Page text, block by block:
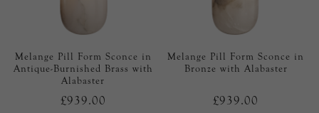
Melange Pill Form Sconce in
Antique-Burnished Brass with
Alabaster
£939.00
Melange Pill Form Sconce in
Bronze with Alabaster
£939.00